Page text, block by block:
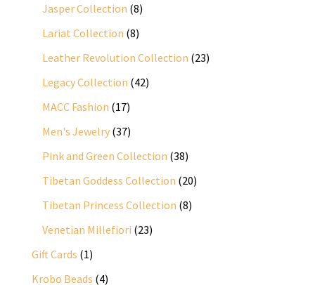
Jasper Collection 88
Lariat Collection 88
products
Leather Revolution Collection 2323
Legacy Collection 4242
MACC Fashion 1717
products
Men's Jewelry 3737
products
Pink and Green Collection 3838
products
Tibetan Goddess Collection 2020
Tibetan Princess Collection 88
Venetian Millefiori 2323
Gift Cards 11
product
Krobo Beads 44